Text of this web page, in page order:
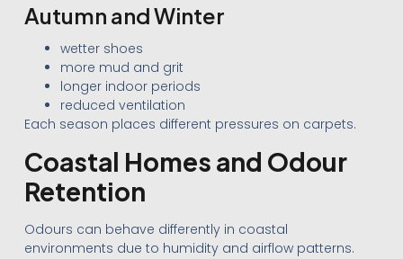
Autumn and Winter
wetter shoes
more mud and grit
longer indoor periods
reduced ventilation
Each season places different pressures on carpets.
Coastal Homes and Odour
Retention
Odours can behave differently in coastal
environments due to humidity and airflow patterns.